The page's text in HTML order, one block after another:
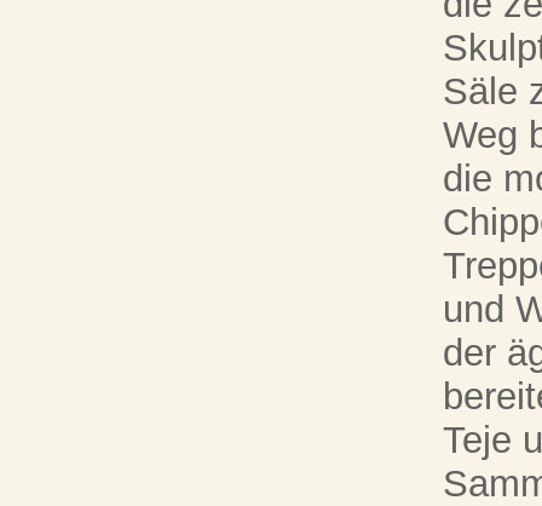
Säle
Weg
die
und
der
Teje